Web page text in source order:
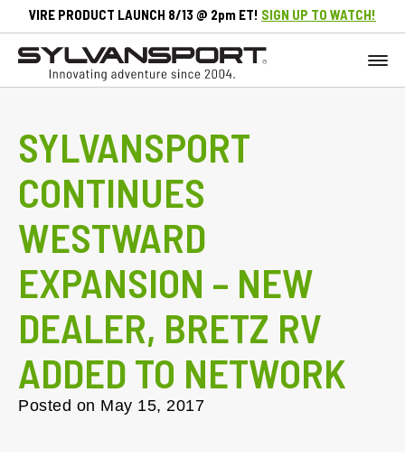
VIRE PRODUCT LAUNCH 8/13 @ 2pm ET! SIGN UP TO WATCH!
SYLVANSPORT
CONTINUES
WESTWARD
EXPANSION – NEW
DEALER, BRETZ RV
ADDED TO NETWORK
Posted on May 15, 2017